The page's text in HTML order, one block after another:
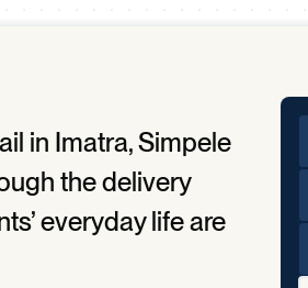
in Imatra, Simpele
the delivery
everyday life are